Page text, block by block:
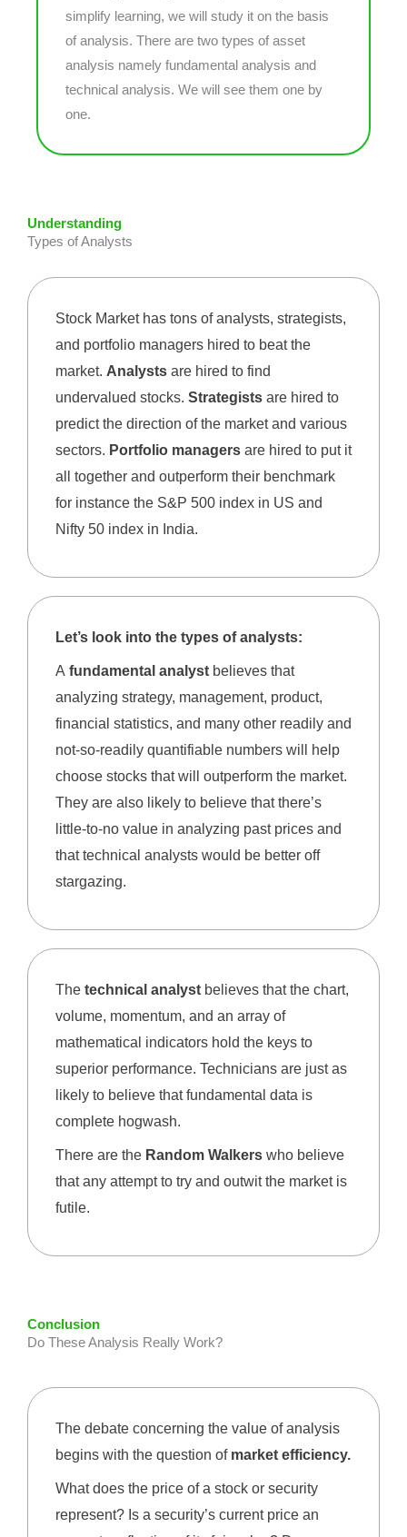
simplify learning, we will study it on the basis
of analysis. There are two types of asset
analysis namely fundamental analysis and
technical analysis. We will see them one by
one.
Understanding
Types of Analysts
Stock Market has tons of analysts, strategists,
and portfolio managers hired to beat the
market. Analysts are hired to find
undervalued stocks. Strategists are hired to
predict the direction of the market and various
sectors. Portfolio managers are hired to put it
all together and outperform their benchmark
for instance the S&P 500 index in US and
Nifty 50 index in India.
Let’s look into the types of analysts:
A fundamental analyst believes that
analyzing strategy, management, product,
financial statistics, and many other readily and
not-so-readily quantifiable numbers will help
choose stocks that will outperform the market.
They are also likely to believe that there’s
little-to-no value in analyzing past prices and
that technical analysts would be better off
stargazing.
The technical analyst believes that the chart,
volume, momentum, and an array of
mathematical indicators hold the keys to
superior performance. Technicians are just as
likely to believe that fundamental data is
complete hogwash.
There are the Random Walkers who believe
that any attempt to try and outwit the market is
futile.
Conclusion
Do These Analysis Really Work?
The debate concerning the value of analysis
begins with the question of market efficiency.
What does the price of a stock or security
represent? Is a security’s current price an